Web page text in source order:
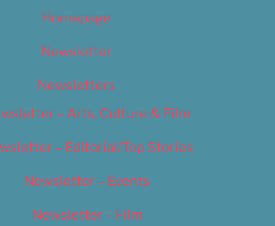
Homepage
Newsletter
Newsletters
– Arts, Culture & Film
– Editorial/Top Stories
Newsletter – Events
Newsletter – Film